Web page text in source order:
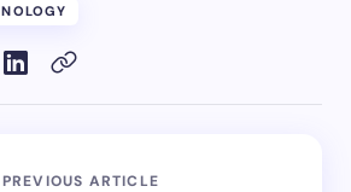
PREVIOUS ARTICLE